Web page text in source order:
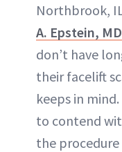
Northbrook,
A. Epstein, MD
don’t have
their facelift
keeps in
to contend
the